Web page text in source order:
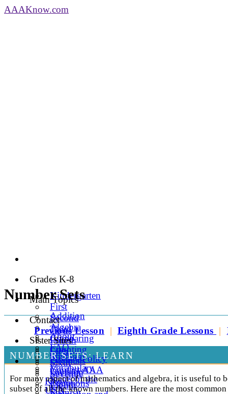
AAAKnow.com
Grades K-8
Kindergarten
First
Second
Third
Fourth
Fifth
Sixth
Seventh
Eighth
Math Topics
Addition
Algebra
Comparing
Counting
Decimals
Division
Equations
Contact
About
FAQ
Privacy Policy
Contact AAA
Know
Sister Sites
Spelling
Vocabulary
States of the
USA
Number Sets
Previous Lesson | Eighth Grade Lessons |
NUMBER SETS: LEARN
For many aspect of mathematics and algebra, it is useful to
subset of all the known numbers. Here are the most common